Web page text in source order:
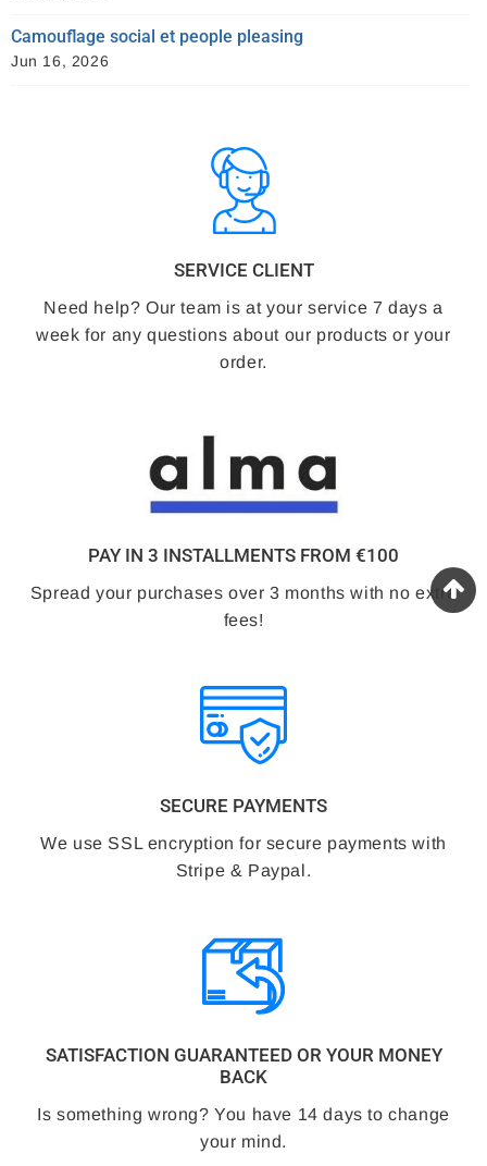
Camouflage social et people pleasing
Jun 16, 2026
SERVICE CLIENT
Need help? Our team is at your service 7 days a
week for any questions about our products or your
order.
PAY IN 3 INSTALLMENTS FROM €100
Spread your purchases over 3 months with no extra
fees!
SECURE PAYMENTS
We use SSL encryption for secure payments with
Stripe & Paypal.
SATISFACTION GUARANTEED OR YOUR MONEY
BACK
Is something wrong? You have 14 days to change
your mind.